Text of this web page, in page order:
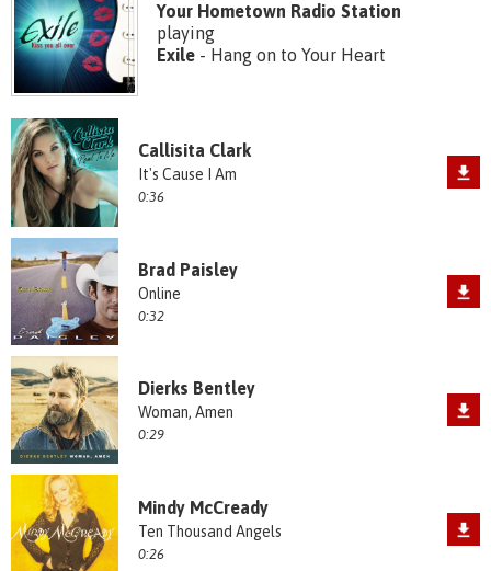
Your Hometown Radio Station
playing
Exile- Hang on to Your Heart
Callisita Clark
It's Cause I Am
0:36
Brad Paisley
Online
0:32
Dierks Bentley
Woman, Amen
0:29
Mindy McCready
Ten Thousand Angels
0:26